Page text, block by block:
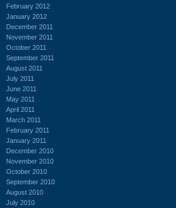
February 2012
January 2012
December 2011
November 2011
October 2011
September 2011
August 2011
July 2011
June 2011
May 2011
April 2011
March 2011
February 2011
January 2011
December 2010
November 2010
October 2010
September 2010
August 2010
July 2010